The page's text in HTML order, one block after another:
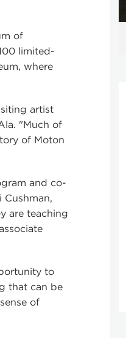
of
limited-
where
artist
"Much of
of Moton
and co-
are teaching
to
that can be
of